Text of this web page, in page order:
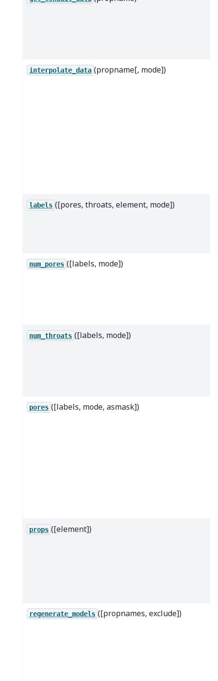
interpolate_data (propname[, mode])
labels ([pores, throats, element, mode])
num_pores ([labels, mode])
num_throats ([labels, mode])
pores ([labels, mode, asmask])
props ([element])
regenerate_models ([propnames, exclude])